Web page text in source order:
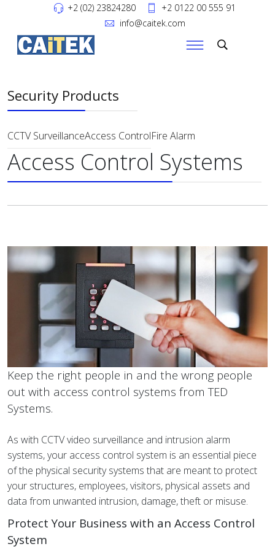
+2 (02) 23824280
+2 0122 00 555 91
info@caitek.com
Security Products
CCTV SurveillanceAccess ControlFire Alarm
Access Control Systems
Keep the right people in and the wrong people
out with access control systems from TED
Systems.
As with CCTV video surveillance and intrusion alarm
systems, your access control system is an essential piece
of the physical security systems that are meant to protect
your structures, employees, visitors, physical assets and
data from unwanted intrusion, damage, theft or misuse.
Protect Your Business with an Access Control
System